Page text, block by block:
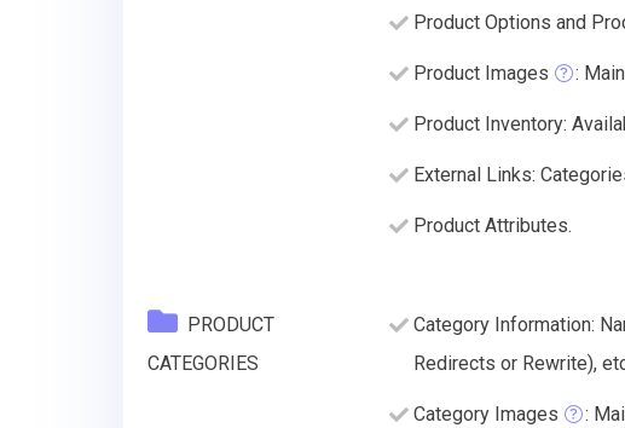
Product Options and
Product Images :
Product Inventory:
External Links:
Product Attributes.
PRODUCT
CATEGORIES
Category Information:
Redirects or Rewrite),
Category Images :